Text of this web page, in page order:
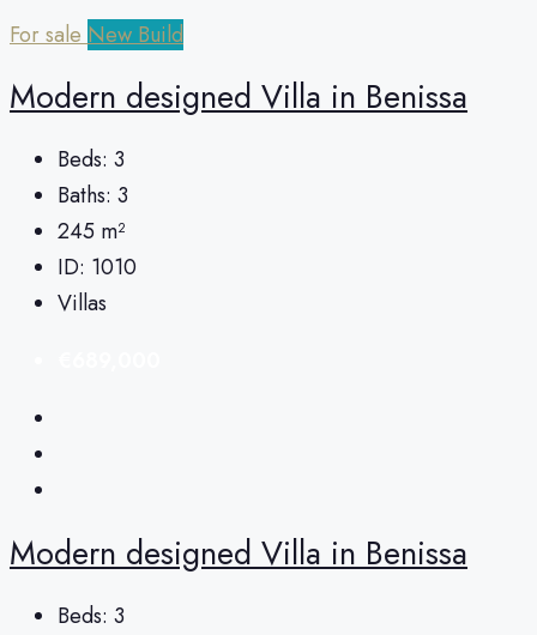
For sale New Build
Modern designed Villa in Benissa
Beds: 3
Baths: 3
245 m²
ID: 1010
Villas
Modern designed Villa in Benissa
Beds: 3